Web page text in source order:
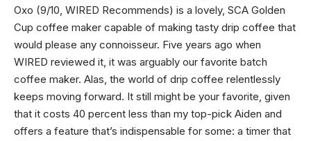
Oxo (9/10, WIRED Recommends) is a lovely, SCA Golden
Cup coffee maker capable of making tasty drip coffee that
would please any connoisseur. Five years ago when
WIRED reviewed it, it was arguably our favorite batch
coffee maker. Alas, the world of drip coffee relentlessly
keeps moving forward. It still might be your favorite, given
that it costs 40 percent less than my top-pick Aiden and
offers a feature that’s indispensable for some: a timer that